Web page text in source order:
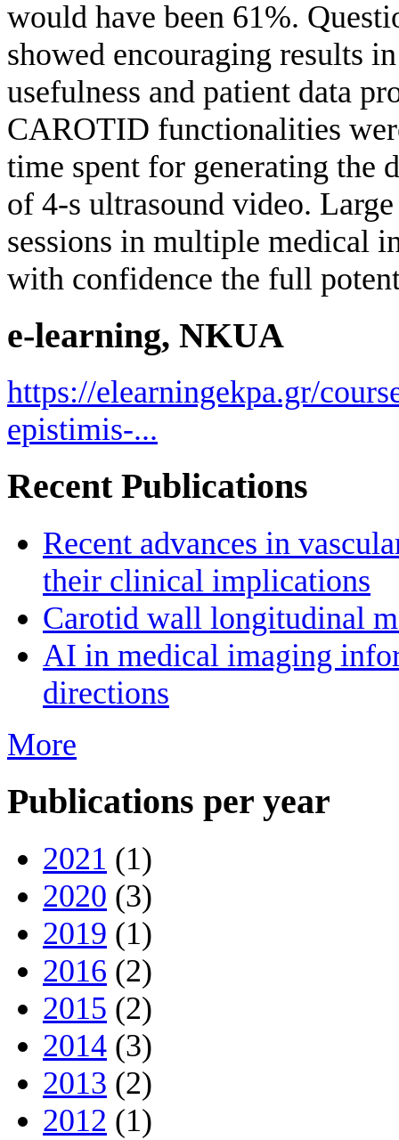
would have been 61%.
showed encouraging results
usefulness and patient data
CAROTID functionalities
time spent for generating the
of 4-s ultrasound video.
sessions in multiple medical
with confidence the full
e-learning, NKUA
https://elearningekpa.gr/
epistimis-...
Recent Publications
Recent advances in
their clinical implications
Carotid wall longitudinal
AI in medical imaging
directions
More
Publications per year
2021 (1)
2020 (3)
2019 (1)
2016 (2)
2015 (2)
2014 (3)
2013 (2)
2012 (1)